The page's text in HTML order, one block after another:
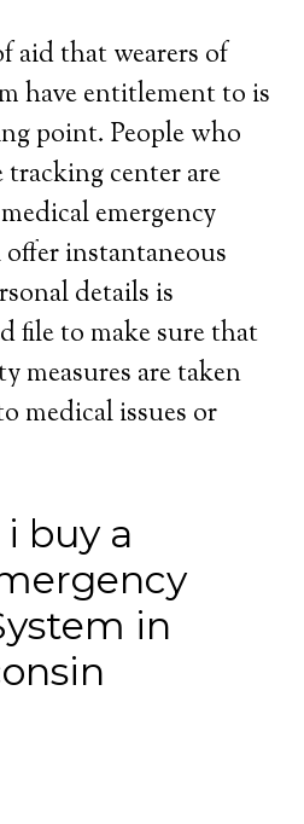
aid that wearers of
have entitlement to is
point. People who
tracking center are
emergency
instantaneous
details is
file to make sure that
measures are taken
medical issues or
buy a
in